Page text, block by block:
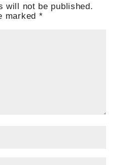
will not be published.
marked *